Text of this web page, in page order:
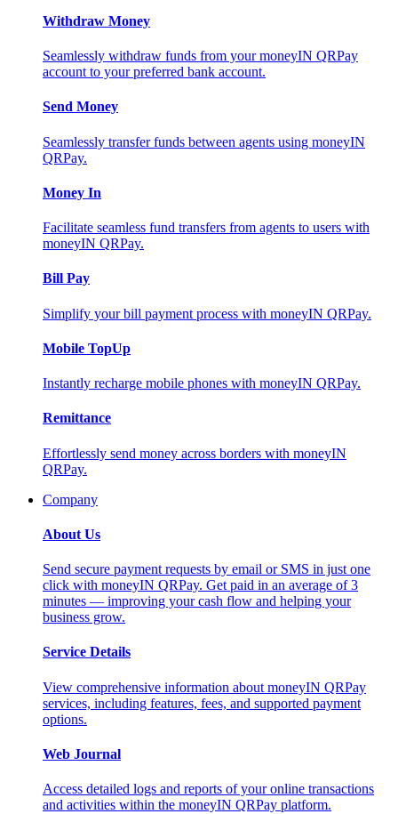
Withdraw Money
Seamlessly withdraw funds from your moneyIN QRPay
account to your preferred bank account.
Send Money
Seamlessly transfer funds between agents using moneyIN
QRPay.
Money In
Facilitate seamless fund transfers from agents to users with
moneyIN QRPay.
Bill Pay
Simplify your bill payment process with moneyIN QRPay.
Mobile TopUp
Instantly recharge mobile phones with moneyIN QRPay.
Remittance
Effortlessly send money across borders with moneyIN
QRPay.
Company
About Us
Send secure payment requests by email or SMS in just one
click with moneyIN QRPay. Get paid in an average of 3
minutes — improving your cash flow and helping your
business grow.
Service Details
View comprehensive information about moneyIN QRPay
services, including features, fees, and supported payment
options.
Web Journal
Access detailed logs and reports of your online transactions
and activities within the moneyIN QRPay platform.